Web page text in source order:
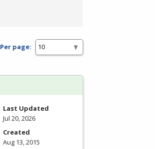
Per page:
Last Updated
Jul 20, 2026
Created
Aug 13, 2015